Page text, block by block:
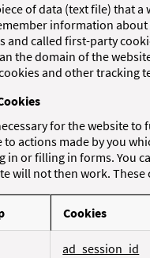
of data (text file) that
information
and called first-party
the domain of the
and other
for the website
to actions made by you
in or filling in forms. You
will not then work.
Cookies
ad_session_id